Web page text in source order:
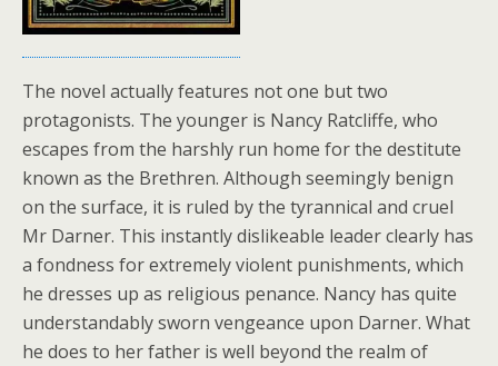
The novel actually features not one but two
protagonists. The younger is Nancy Ratcliffe, who
escapes from the harshly run home for the destitute
known as the Brethren. Although seemingly benign
on the surface, it is ruled by the tyrannical and cruel
Mr Darner. This instantly dislikeable leader clearly has
a fondness for extremely violent punishments, which
he dresses up as religious penance. Nancy has quite
understandably sworn vengeance upon Darner. What
he does to her father is well beyond the realm of